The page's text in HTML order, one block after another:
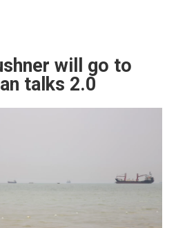
will go to
talks 2.0